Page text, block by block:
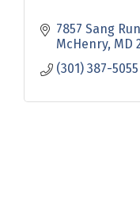
7857 Sang
McHenry MD
(301) 387-5055